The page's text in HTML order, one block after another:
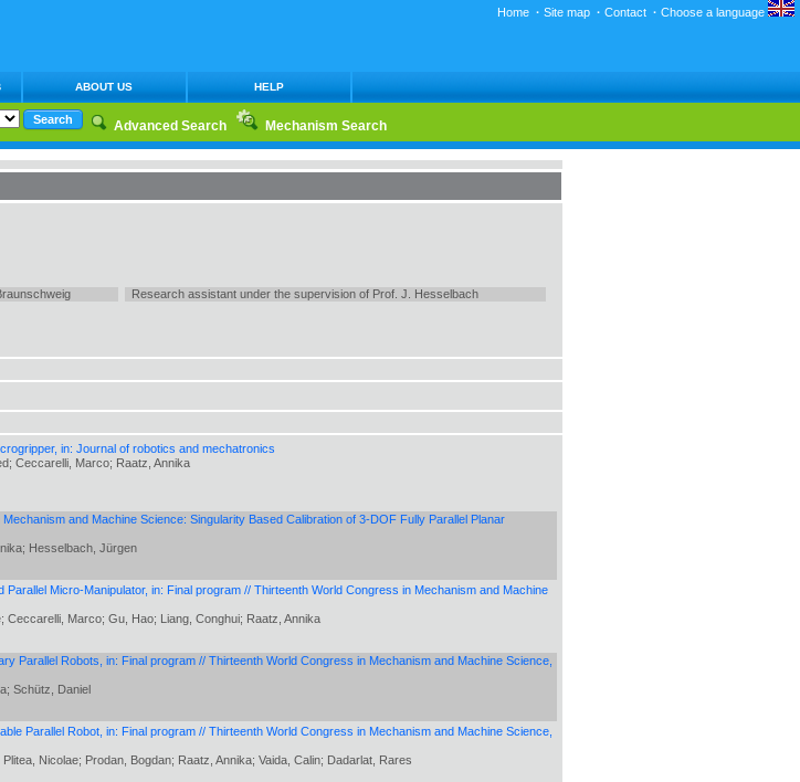
Home · Site map · Contact · Choose a language
ABOUT US HELP
Advanced Search Mechanism Search
Research assistant under the supervision of Prof. J. Hesselbach
in: Journal of robotics and mechatronics
Ceccarelli, Marco; Raatz, Annika
and Machine Science: Singularity Based Calibration of 3-DOF Fully Parallel Planar
Hesselbach, Jürgen
Parallel Micro-Manipulator, in: Final program // Thirteenth World Congress in Mechanism and Machine
Ceccarelli, Marco; Gu, Hao; Liang, Conghui; Raatz, Annika
Parallel Robots, in: Final program // Thirteenth World Congress in Mechanism and Machine Science,
Schütz, Daniel
Parallel Robot, in: Final program // Thirteenth World Congress in Mechanism and Machine Science,
Nicolae; Prodan, Bogdan; Raatz, Annika; Vaida, Calin; Dadarlat, Rares